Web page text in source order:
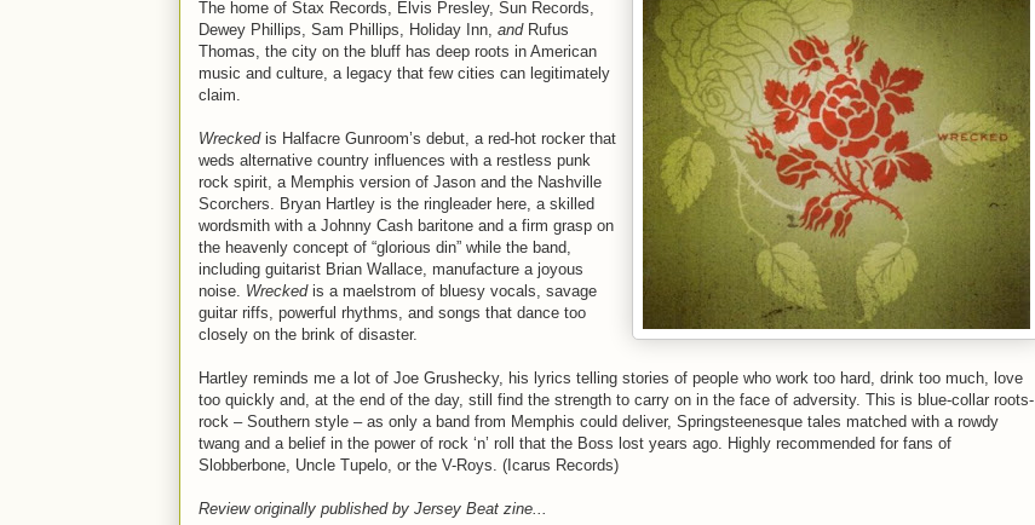
The home of Stax Records, Elvis Presley, Sun Records,
Dewey Phillips, Sam Phillips, Holiday Inn, andRufus
Thomas, the city on the bluff has deep roots in American
music and culture, a legacy that few cities can legitimately
claim.
Wreckedis Halfacre Gunroom’s debut, a red-hot rocker that
weds alternative country influences with a restless punk
rock spirit, a Memphis version of Jason and the Nashville
Scorchers. Bryan Hartley is the ringleader here, a skilled
wordsmith with a Johnny Cash baritone and a firm grasp on
the heavenly concept of “glorious din” while the band,
including guitarist Brian Wallace, manufacture a joyous
noise. Wreckedis a maelstrom of bluesy vocals, savage
guitar riffs, powerful rhythms, and songs that dance too
closely on the brink of disaster.
Hartley reminds me a lot of Joe Grushecky, his lyrics telling stories of people who work too hard, drink too much, love
too quickly and, at the end of the day, still find the strength to carry on in the face of adversity. This is blue-collar roots-
rock – Southern style – as only a band from Memphis could deliver, Springsteenesque tales matched with a rowdy
twang and a belief in the power of rock ‘n’ roll that the Boss lost years ago. Highly recommended for fans of
Slobberbone, Uncle Tupelo, or the V-Roys. (Icarus Records)
Review originally published by Jersey Beat zine...